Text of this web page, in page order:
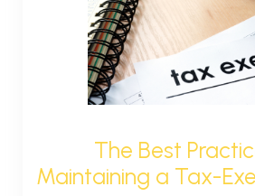
The Best
Maintaining a Tax-